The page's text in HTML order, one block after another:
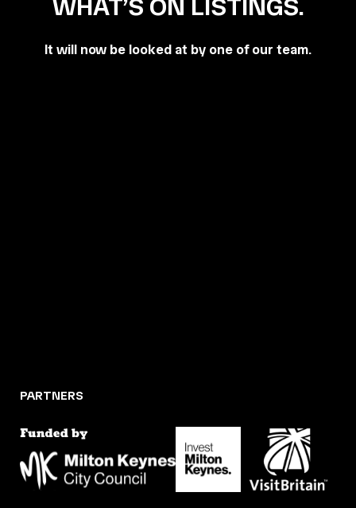
WHAT’S ON LISTINGS.
It will now be looked at by one of our team.
PARTNERS